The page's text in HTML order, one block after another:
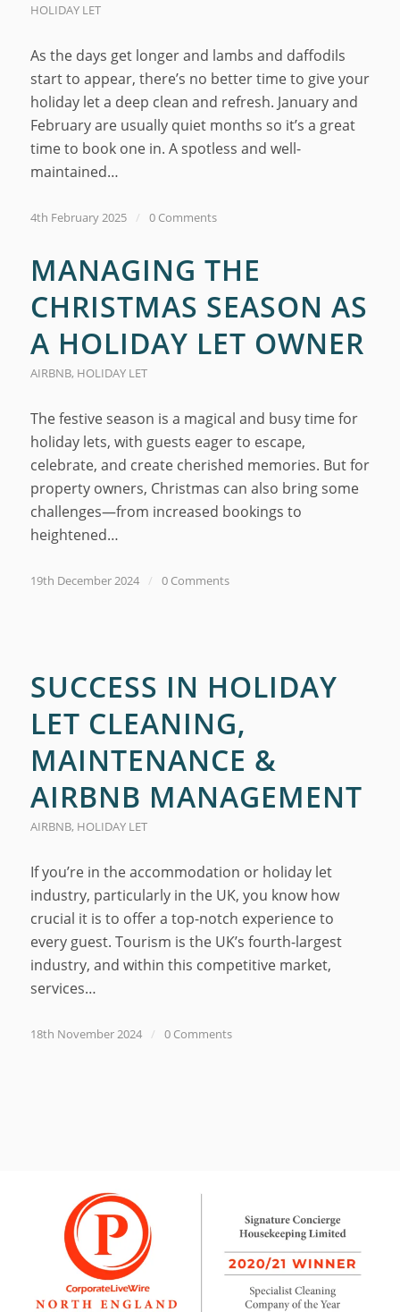
HOLIDAY LET
As the days get longer and lambs and daffodils
start to appear, there’s no better time to give your
holiday let a deep clean and refresh. January and
February are usually quiet months so it’s a great
time to book one in. A spotless and well-
maintained…
4th February 2025 / 0 Comments
MANAGING THE
CHRISTMAS SEASON AS
A HOLIDAY LET OWNER
AIRBNB, HOLIDAY LET
The festive season is a magical and busy time for
holiday lets, with guests eager to escape,
celebrate, and create cherished memories. But for
property owners, Christmas can also bring some
challenges—from increased bookings to
heightened…
19th December 2024 / 0 Comments
SUCCESS IN HOLIDAY
LET CLEANING,
MAINTENANCE &
AIRBNB MANAGEMENT
AIRBNB, HOLIDAY LET
If you’re in the accommodation or holiday let
industry, particularly in the UK, you know how
crucial it is to offer a top-notch experience to
every guest. Tourism is the UK’s fourth-largest
industry, and within this competitive market,
services…
18th November 2024 / 0 Comments